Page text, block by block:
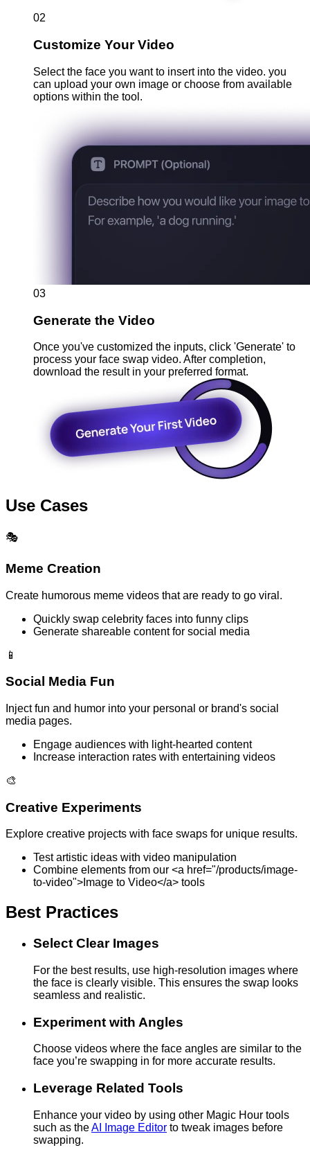
02
Customize Your Video
Select the face you want to insert into the video. you
can upload your own image or choose from available
options within the tool.
03
Generate the Video
Once you've customized the inputs, click 'Generate' to
process your face swap video. After completion,
download the result in your preferred format.
Use Cases
🎭
Meme Creation
Create humorous meme videos that are ready to go viral.
Quickly swap celebrity faces into funny clips
Generate shareable content for social media
📱
Social Media Fun
Inject fun and humor into your personal or brand's social
media pages.
Engage audiences with light-hearted content
Increase interaction rates with entertaining videos
🎨
Creative Experiments
Explore creative projects with face swaps for unique results.
Test artistic ideas with video manipulation
Combine elements from our <a href="/products/image-
to-video">Image to Video</a> tools
Best Practices
Select Clear Images
For the best results, use high-resolution images where
the face is clearly visible. This ensures the swap looks
seamless and realistic.
Experiment with Angles
Choose videos where the face angles are similar to the
face you’re swapping in for more accurate results.
Leverage Related Tools
Enhance your video by using other Magic Hour tools
such as theAI Image Editor to tweak images before
swapping.